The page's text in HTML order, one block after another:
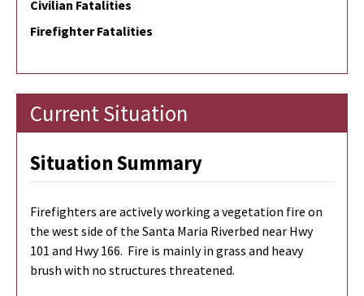
Civilian Fatalities
Firefighter Fatalities
Current Situation
Situation Summary
Firefighters are actively working a vegetation fire on
the west side of the Santa Maria Riverbed near Hwy
101 and Hwy 166. Fire is mainly in grass and heavy
brush with no structures threatened.